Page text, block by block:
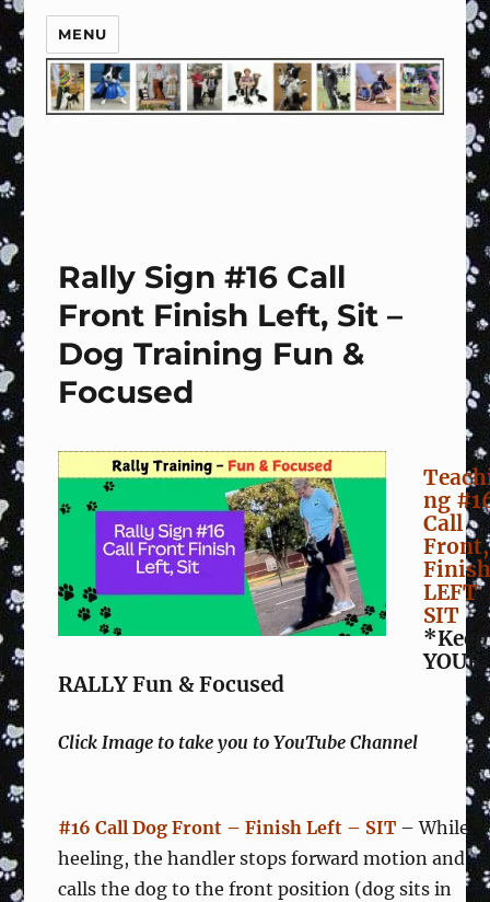
MENU
Rally Sign #16 Call
Front Finish Left, Sit –
Dog Training Fun &
Focused
ng
Call
Front,
Finish
LEFT
SIT
*Keep
YOUR
RALLY Fun & Focused
Click Image to take you to YouTube Channel
#16 Call Dog Front – Finish Left – SIT – While
heeling, the handler stops forward motion and
calls the dog to the front position (dog sits in